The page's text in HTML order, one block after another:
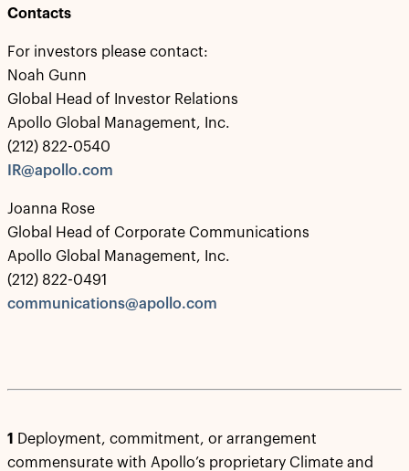
Contacts
For investors please contact:
Noah Gunn
Global Head of Investor Relations
Apollo Global Management, Inc.
(212) 822-0540
IR@apollo.com
Joanna Rose
Global Head of Corporate Communications
Apollo Global Management, Inc.
(212) 822-0491
communications@apollo.com
1
Deployment, commitment, or arrangement
commensurate with Apollo’s proprietary Climate and